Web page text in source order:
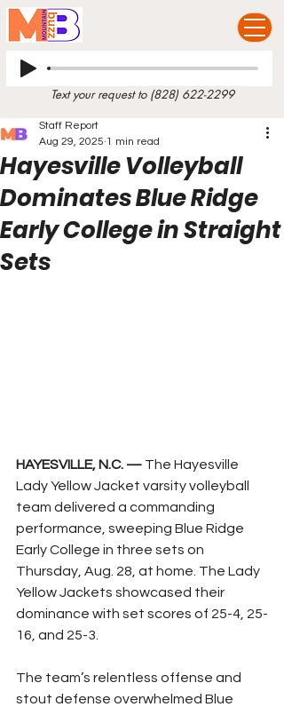
Text your request to (828) 622-2299
Hayesville Volleyball
Dominates Blue Ridge
Early College in Straight
Sets
Staff Report
Aug 29, 2025 1 min read
HAYESVILLE, N.C. — The Hayesville
Lady Yellow Jacket varsity volleyball
team delivered a commanding
performance, sweeping Blue Ridge
Early College in three sets on
Thursday, Aug. 28, at home. The Lady
Yellow Jackets showcased their
dominance with set scores of 25-4, 25-
16, and 25-3.
The team’s relentless offense and
stout defense overwhelmed Blue